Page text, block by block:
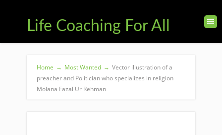
Life Coaching For All
Home → Most Wanted → Vector illustration of a
preacher and Politician who specializes in religion
Molana Fazal Ur Rehman